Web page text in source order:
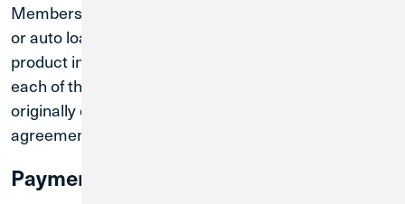
Members who have a mortgage, home equity loan,
or auto loan were converted to a matching or similar
product in the CU1 system. The rate and term for
each of these products will remain the same as
originally contracted for the remaining term of the
agreement.
Payment Changes